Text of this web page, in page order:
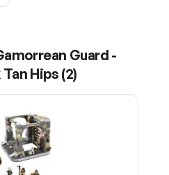
Guard -
Hips (2)